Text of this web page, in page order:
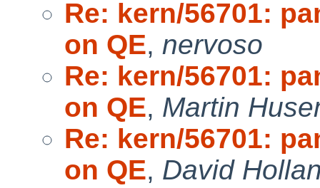
Re: kern/56701:
on QE, nervoso
Re: kern/56701:
on QE, Martin
Re: kern/56701:
on QE, David